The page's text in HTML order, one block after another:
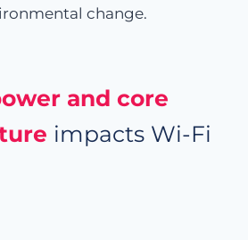
change.
and core
impacts Wi-Fi